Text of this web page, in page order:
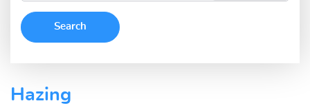
Hazing